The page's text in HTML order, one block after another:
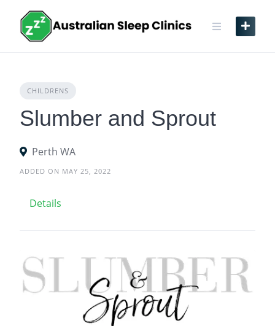
content
CHILDRENS
Slumber and Sprout
Perth WA
ADDED ON MAY 25, 2022
Details